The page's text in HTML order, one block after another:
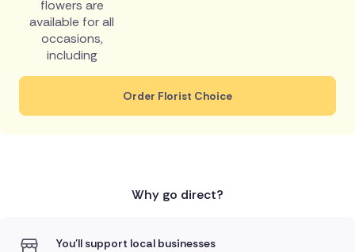
flowers are
available for all
occasions,
including
Order Florist Choice
Why go direct?
You'll support local businesses